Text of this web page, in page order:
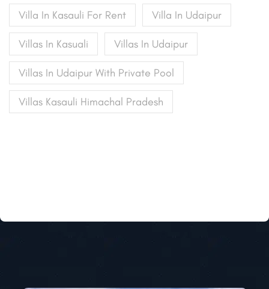
Villa In Kasauli For Rent Villa In Udaipur
Villas In Kasuali Villas In Udaipur
Villas In Udaipur With Private Pool
Villas Kasauli Himachal Pradesh